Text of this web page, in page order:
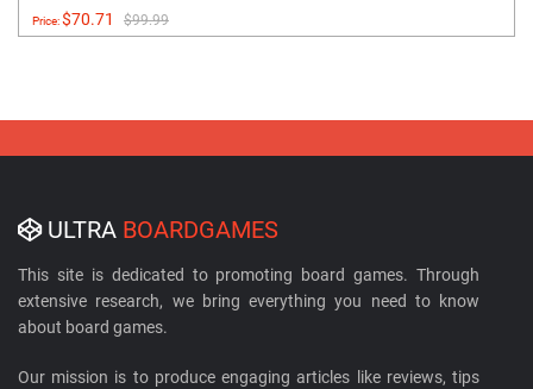
Price:$70.71 $99.99
ULTRA BOARDGAMES
This site is dedicated to promoting board games. Through
extensive research, we bring everything you need to know
about board games.
Our mission is to produce engaging articles like reviews, tips